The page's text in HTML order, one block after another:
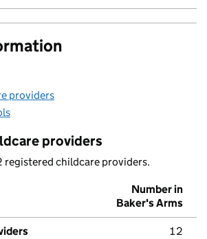
providers
providers
registered childcare providers.
Number in
Baker's Arms
12